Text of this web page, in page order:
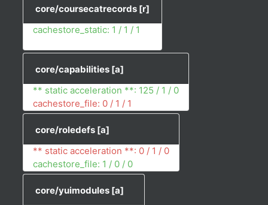
core/coursecatrecords [r]
cachestore_static: 1 / 1 / 1
core/capabilities [a]
** static acceleration **: 125 / 1 / 0
cachestore_file: 0 / 1 / 1
core/roledefs [a]
** static acceleration **: 0 / 1 / 0
cachestore_file: 1 / 0 / 0
core/yuimodules [a]